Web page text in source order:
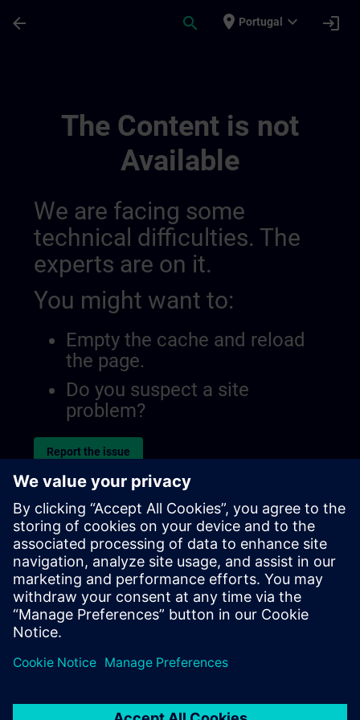
arrow_back search place Portugal expand_more login
The Content is not
Available
We are facing some
technical difficulties. The
experts are on it.
You might want to:
Empty the cache and reload
the page.
Do you suspect a site
problem?
Report the issue